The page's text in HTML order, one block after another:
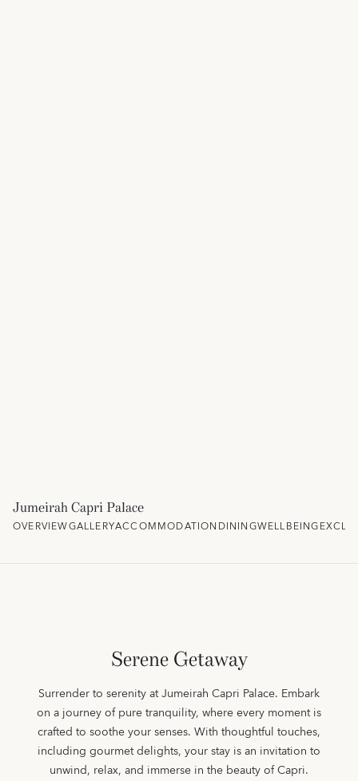
Jumeirah Capri Palace
OVERVIEWGALLERYACCOMMODATIONDININGWELLBEING
Serene Getaway
Surrender to serenity at Jumeirah Capri Palace. Embark
on a journey of pure tranquility, where every moment is
crafted to soothe your senses. With thoughtful touches,
including gourmet delights, your stay is an invitation to
unwind, relax, and immerse in the beauty of Capri.